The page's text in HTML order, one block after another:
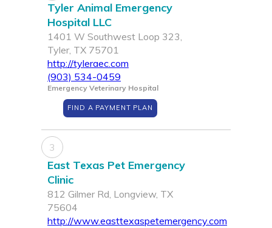
Tyler Animal Emergency
Hospital LLC
1401 W Southwest Loop 323,
Tyler, TX 75701
http://tyleraec.com
(903) 534-0459
Emergency Veterinary Hospital
FIND A PAYMENT PLAN
3
East Texas Pet Emergency
Clinic
812 Gilmer Rd, Longview, TX
75604
http://www.easttexaspetemergency.com